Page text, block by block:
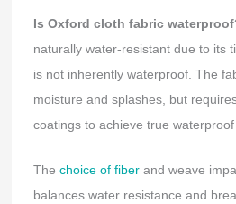
Is Oxford cloth fabric
naturally water-resistant due to its
is not inherently waterproof. The
moisture and splashes, but
coatings to achieve true waterproof
The choice of fiberand weave
balances water resistance and